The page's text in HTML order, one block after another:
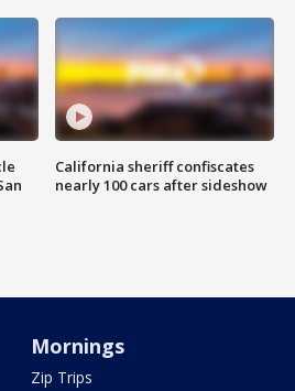
California sheriff confiscates
nearly 100 cars after sideshow
Mornings
Zip Trips